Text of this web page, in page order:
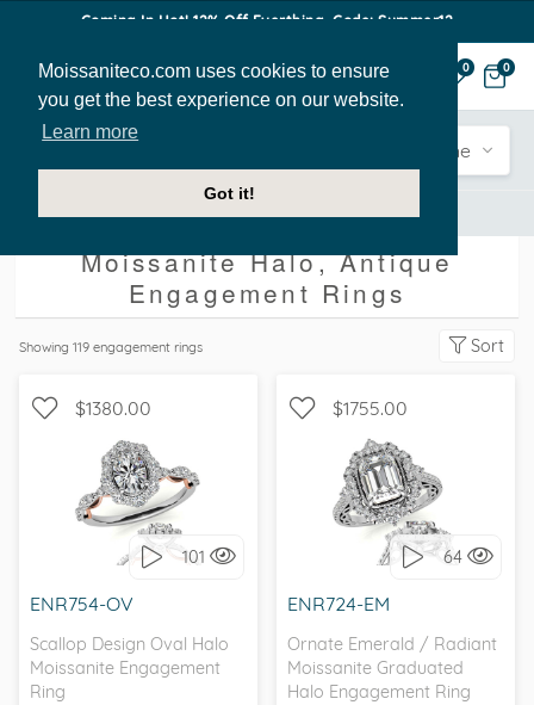
Moissaniteco.com uses cookies to ensure
you get the best experience on our website.
Learn more
Got it!
Coming In Hot! 12% Off Everthing. Code: Summer12
0 0
Sidestone
Moissanite Halo, Antique
Engagement Rings
Showing 119 engagement rings Sort
$1380.00
101
ENR754-OV
Scallop Design Oval Halo
Moissanite Engagement
Ring
WITH SIDE STONES,
SCALLOPED BAND
$1755.00
64
ENR724-EM
Ornate Emerald / Radiant
Moissanite Graduated
Halo Engagement Ring
WITH SIDE STONES, HALO
I love it, let's build it!